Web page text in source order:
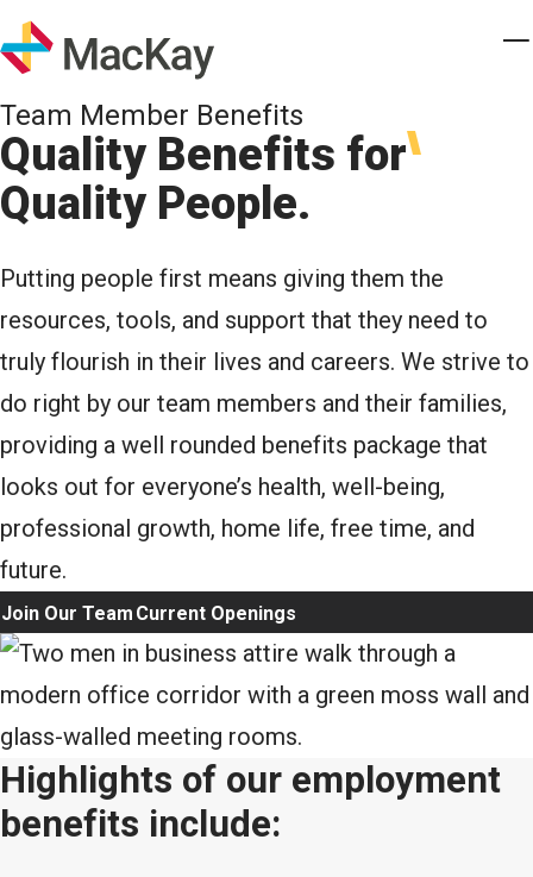
Skip to main content
Homepage
Team Member Benefits
Quality Benefits for
Quality People.
Putting people first means giving them the
resources, tools, and support that they need to
truly flourish in their lives and careers. We strive to
do right by our team members and their families,
providing a well rounded benefits package that
looks out for everyone’s health, well-being,
professional growth, home life, free time, and
future.
Join Our Team Current Openings
Highlights of our employment
benefits include: